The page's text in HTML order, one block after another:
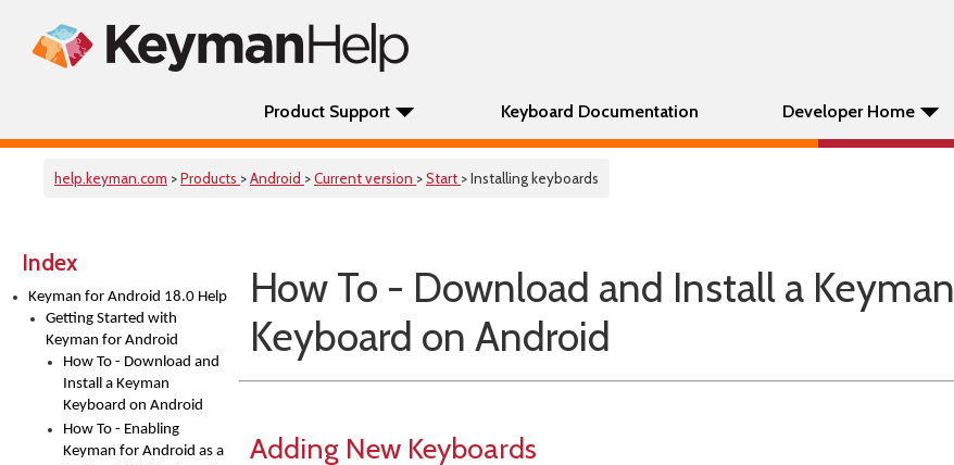
Product Support Keyboard Documentation Developer Home
help.keyman.com >Products >Android >Current version >Start > Installing keyboards
Index
Keyman for Android 18.0 Help
Getting Started with
Keyman for Android
How To - Download and
Install a Keyman
Keyboard on Android
How To - Enabling
Keyman for Android as a
How To - Download and Install a Keyman
Keyboard on Android
Adding New Keyboards